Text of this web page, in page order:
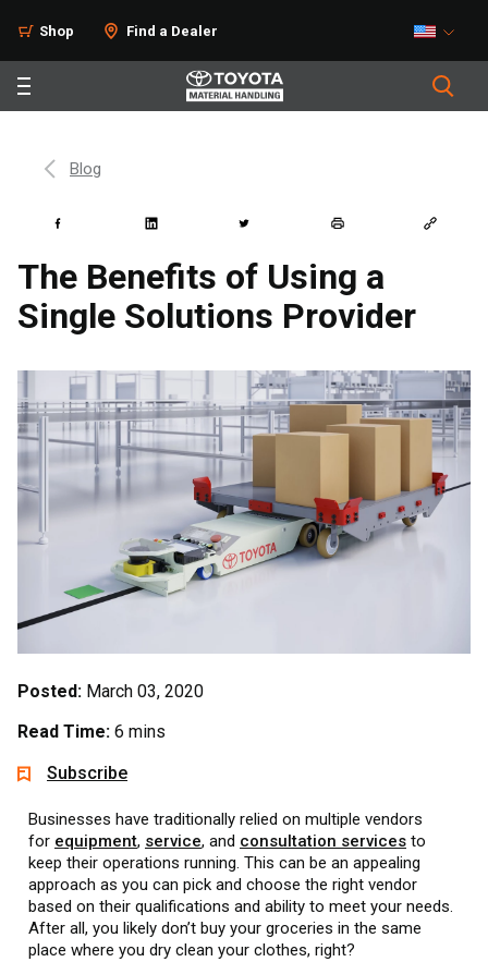
Shop Find a Dealer
Blog
The Benefits of Using a
Single Solutions Provider
Posted: March 03, 2020
Read Time: 6 mins
Subscribe
Businesses have traditionally relied on multiple vendors
for equipment, service, and consultation services to
keep their operations running. This can be an appealing
approach as you can pick and choose the right vendor
based on their qualifications and ability to meet your needs.
After all, you likely don’t buy your groceries in the same
place where you dry clean your clothes, right?